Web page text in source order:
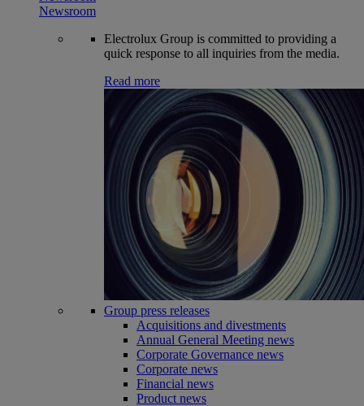
Newsroom
Electrolux Group is committed to providing a
quick response to all inquiries from the media.
Read more
Group press releases
Acquisitions and divestments
Annual General Meeting news
Corporate Governance news
Corporate news
Financial news
Product news